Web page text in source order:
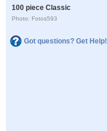
100 piece Classic
Photo: Fotos593
Got questions? Get Help!